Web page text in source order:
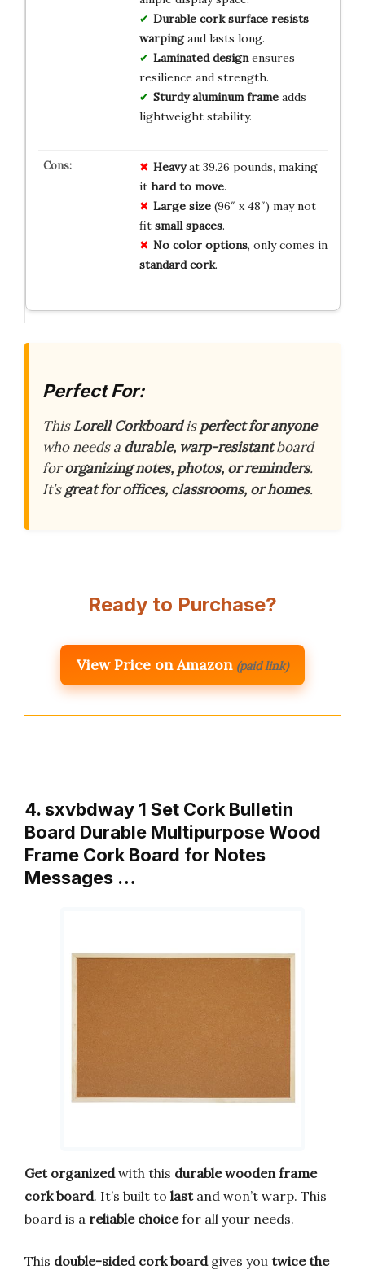
Durable cork surface resists
warpingand lasts long.
Laminated designensures
resilience and strength.
Sturdy aluminum frameadds
lightweight stability.
Heavyat 39.26 pounds, making
it hard to move.
Large size(96″ x 48″) may not
fit small spaces.
No color options, only comes in
standard cork.
Perfect For:
ThisLorell Corkboardisperfect for anyone
who needs a durable, warp-resistantboard
fororganizing notes, photos, or reminders.
It’sgreat for offices, classrooms, or homes.
Ready to Purchase?
View Price on Amazon (paid link)
4. sxvbdway 1 Set Cork Bulletin
Board Durable Multipurpose Wood
Frame Cork Board for Notes
Messages …
Get organizedwith this durable wooden frame
cork board. It’s built to lastand won’t warp. This
board is a reliable choicefor all your needs.
This double-sided cork boardgives you twice the